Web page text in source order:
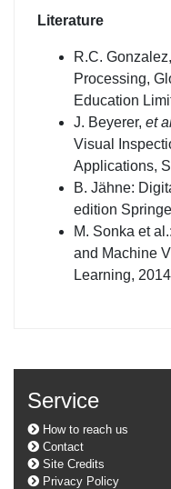
Literature
R.C.
Processing,
Education
J. Beyerer, et
Visual
Applications,
B. Jähne:
edition
M. Sonka et
and Machine
Learning,
Service
How to reach us
Contact
Site Credits
Privacy Policy